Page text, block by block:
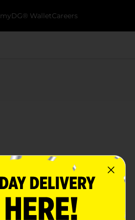
myDG® WalletCareers